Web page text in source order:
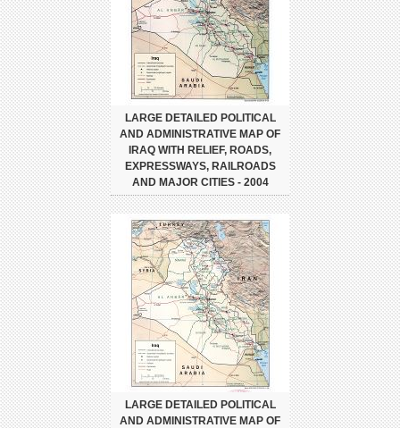
LARGE DETAILED POLITICAL
AND ADMINISTRATIVE MAP OF
IRAQ WITH RELIEF, ROADS,
EXPRESSWAYS, RAILROADS
AND MAJOR CITIES - 2004
LARGE DETAILED POLITICAL
AND ADMINISTRATIVE MAP OF